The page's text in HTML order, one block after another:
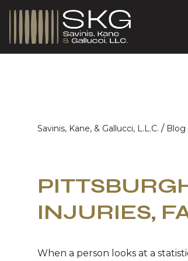
Savinis, Kane, & Gallucci, L.L.C. / Blog
INJURIES,
When a person looks at a